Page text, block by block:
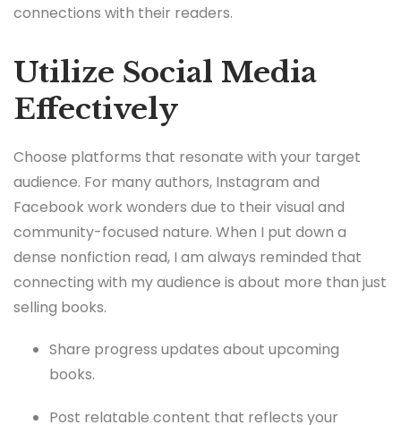
connections with their readers.
Utilize Social Media
Effectively
Choose platforms that resonate with your target
audience. For many authors, Instagram and
Facebook work wonders due to their visual and
community-focused nature. When I put down a
dense nonfiction read, I am always reminded that
connecting with my audience is about more than just
selling books.
Share progress updates about upcoming
books.
Post relatable content that reflects your